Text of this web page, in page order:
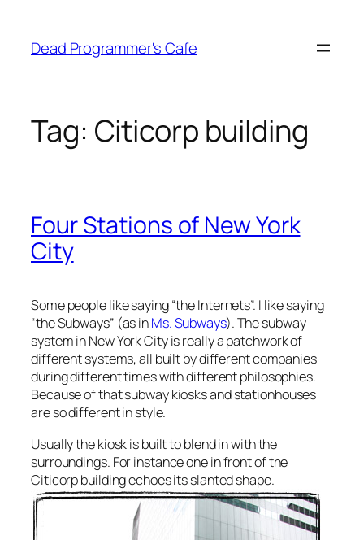
content
Dead Programmer's Cafe
Tag: Citicorp building
Four Stations of New York
City
Some people like saying “the Internets”. I like saying
“the Subways” (as inMs. Subways). The subway
system in New York City is really a patchwork of
different systems, all built by different companies
during different times with different philosophies.
Because of that subway kiosks and stationhouses
are so different in style.
Usually the kiosk is built to blend in with the
surroundings. For instance one in front of the
Citicorp building echoes its slanted shape.